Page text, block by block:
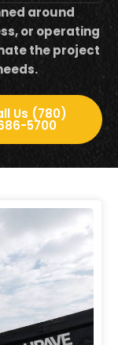
around
or operating
the project
Us (780)
5700